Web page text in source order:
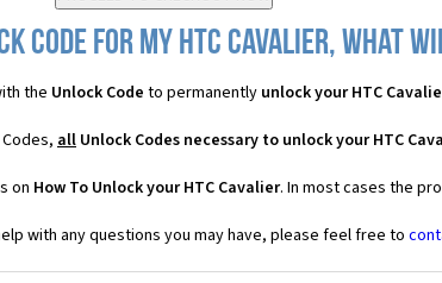
Code for my HTC Cavalier, what
the Unlock Code to permanently unlock your HTC
all Unlock Codes necessary to unlock your HTC
on How To Unlock your HTC Cavalier. In most cases the
with any questions you may have, please feel free to